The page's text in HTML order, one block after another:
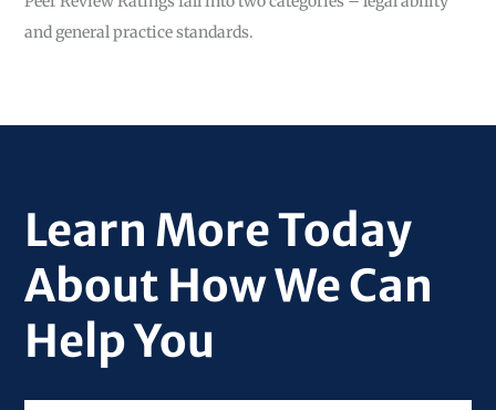
and general practice standards.
Learn More Today
About How We Can
Help You
Name *